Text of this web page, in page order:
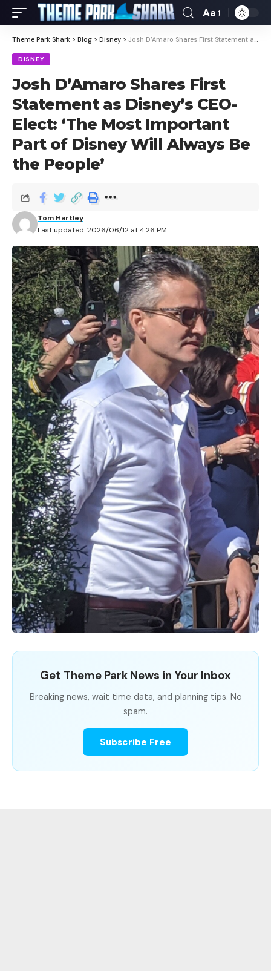
Aa
Theme Park Shark > Blog > Disney > Josh D’Amaro Shares First Statement as Disney’s CEO-Elect: ‘The Most Important Part of Disney Will Always Be the People’
DISNEY
Josh D’Amaro Shares First
Statement as Disney’s CEO-
Elect: ‘The Most Important
Part of Disney Will Always Be
the People’
Last updated: 2026/06/12 at 4:26 PM
Tom Hartley
Get Theme Park News in Your Inbox
Breaking news, wait time data, and planning tips. No
spam.
Subscribe Free